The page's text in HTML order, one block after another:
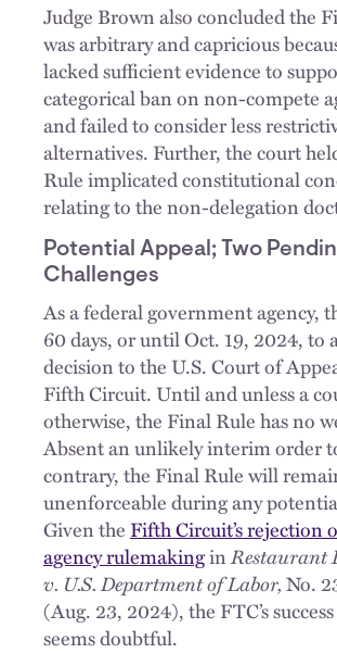
Judge Brown also concluded the
was arbitrary and capricious
lacked sufficient evidence to
categorical ban on non-compete
and failed to consider less
alternatives. Further, the court
Rule implicated constitutional
relating to the non-delegation
Potential Appeal; Two
Challenges
As a federal government agency,
60 days, or until Oct. 19, 2024, to
decision to the U.S. Court of
Fifth Circuit. Until and unless a
otherwise, the Final Rule has no
Absent an unlikely interim order
contrary, the Final Rule will
unenforceable during any
Given the Fifth Circuit’s rejection
agency rulemakinginRestaurant
v. U.S. Department of Labor,No.
(Aug. 23, 2024), the FTC’s
seems doubtful.